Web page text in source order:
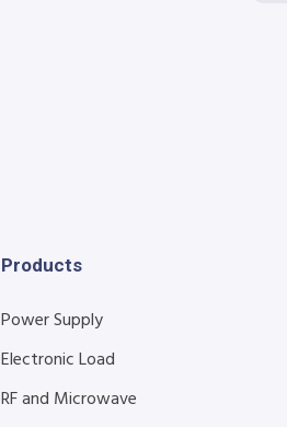
Products
Power Supply
Electronic Load
RF and Microwave